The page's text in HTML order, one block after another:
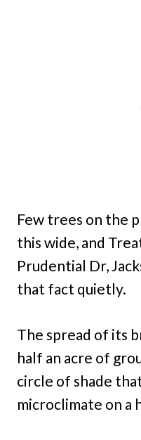
Few trees on the
this wide, and
Prudential Dr,
that fact quietly.
The spread of its
half an acre of
circle of shade
microclimate on a